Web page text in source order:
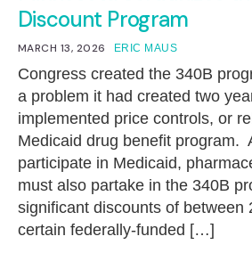
Discount Program
MARCH 13, 2026 ERIC MAUS
Congress created the 340B
a problem it had created two
implemented price controls, or
Medicaid drug benefit program.
participate in Medicaid,
must also partake in the 340B
significant discounts of between
certain federally-funded […]